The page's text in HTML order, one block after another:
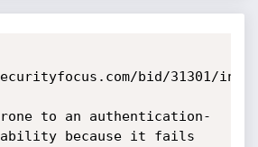
bid/31301/info
prone to an authentication-
because it fails